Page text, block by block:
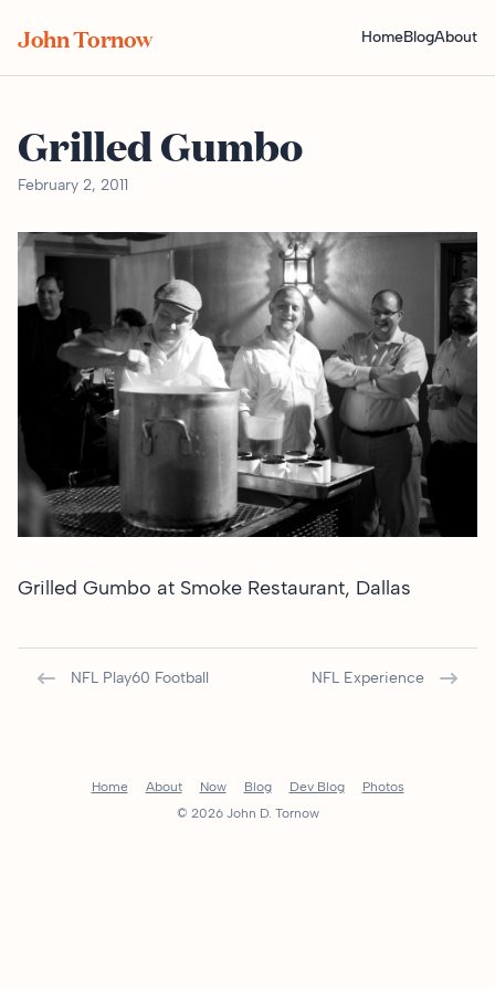
John Tornow HomeBlogAbout
Grilled Gumbo
February 2, 2011
Grilled Gumbo at Smoke Restaurant, Dallas
NFL Play60 Football NFL Experience
Home About Now Blog Dev Blog
Photos
© 2026 John D. Tornow